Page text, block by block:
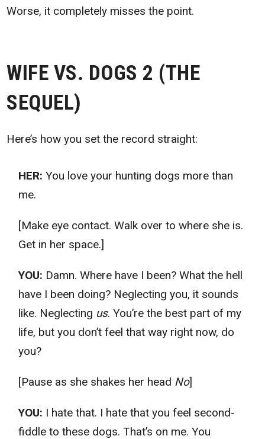
Worse, it completely misses the point.
WIFE VS. DOGS 2 (THE
SEQUEL)
Here’s how you set the record straight:
HER: You love your hunting dogs more than
me.
[Make eye contact. Walk over to where she is.
Get in her space.]
YOU: Damn. Where have I been? What the hell
have I been doing? Neglecting you, it sounds
like. Neglecting us. You’re the best part of my
life, but you don’t feel that way right now, do
you?
[Pause as she shakes her head No]
YOU: I hate that. I hate that you feel second-
fiddle to these dogs. That’s on me. You